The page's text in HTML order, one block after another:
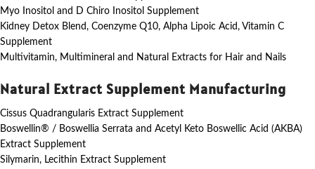
Myo Inositol and D Chiro Inositol Supplement
Kidney Detox Blend, Coenzyme Q10, Alpha Lipoic Acid, Vitamin C
Supplement
Multivitamin, Multimineral and Natural Extracts for Hair and Nails
Natural Extract Supplement Manufacturing
Cissus Quadrangularis Extract Supplement
Boswellin® / Boswellia Serrata and Acetyl Keto Boswellic Acid (AKBA)
Extract Supplement
Silymarin, Lecithin Extract Supplement